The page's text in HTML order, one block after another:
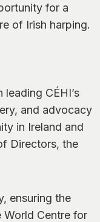
for a
of Irish harping.
CÉHI’s
and advocacy
in Ireland and
Directors, the
ensuring the
Centre for